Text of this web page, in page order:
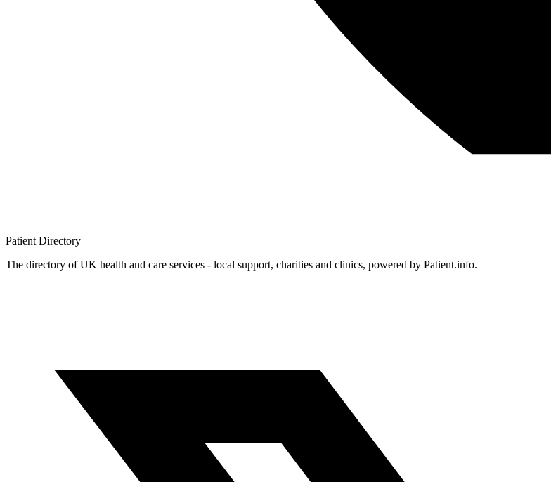
Patient Directory
The directory of UK health and care services - local support, charities and clinics, powered by Patient.info.